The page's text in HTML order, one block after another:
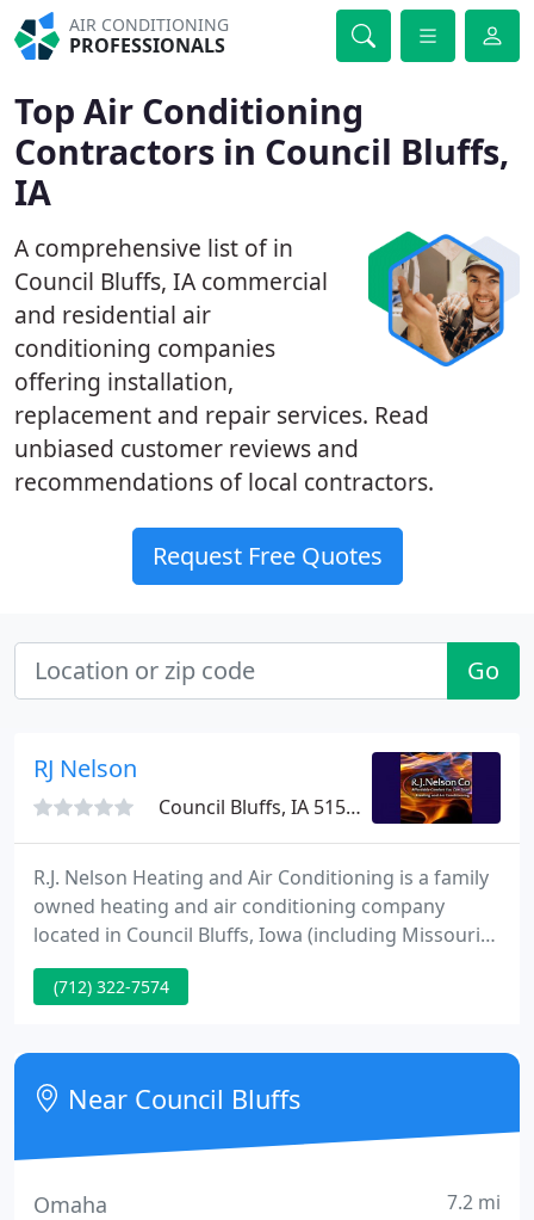
AIR CONDITIONING
PROFESSIONALS
Top Air Conditioning
Contractors in Council Bluffs,
IA
A comprehensive list of in
Council Bluffs, IA commercial
and residential air
conditioning companies
offering installation,
replacement and repair services. Read
unbiased customer reviews and
recommendations of local contractors.
Request Free Quotes
Go
RJ Nelson
Council Bluffs, IA 51501
R.J. Nelson Heating and Air Conditioning is a family
owned heating and air conditioning company
located in Council Bluffs, Iowa (including Missouri
Valley, Crescent, Glenwood, Neola, Treynor and
Underwood) and Omaha, Nebraska. We provide
air conditioners, and geothermal systems for
homes and businesses in Southwest Iowa and
Southeast Nebraska. We pride
(712) 322-7574
Near Council Bluffs
Omaha 7.2 mi